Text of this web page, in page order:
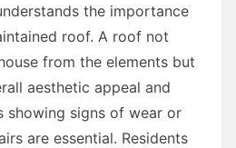
the importance
roof. A roof not
from the elements but
aesthetic appeal and
showing signs of wear or
are essential. Residents